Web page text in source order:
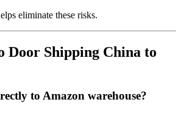
eliminate these risks.
Door Shipping China to
to Amazon warehouse?